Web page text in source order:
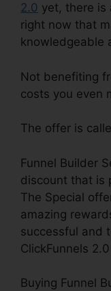
2.0 yet, there is
right now that
knowledgeable
Not benefiting
costs you even
The offer is
Funnel Builder
discount that is
The Special
amazing
successful and
ClickFunnels
Buying Funnel